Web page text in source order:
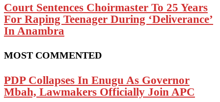
Court Sentences Choirmaster To 25 Years
For Raping Teenager During ‘Deliverance’
In Anambra
MOST COMMENTED
PDP Collapses In Enugu As Governor
Mbah, Lawmakers Officially Join APC